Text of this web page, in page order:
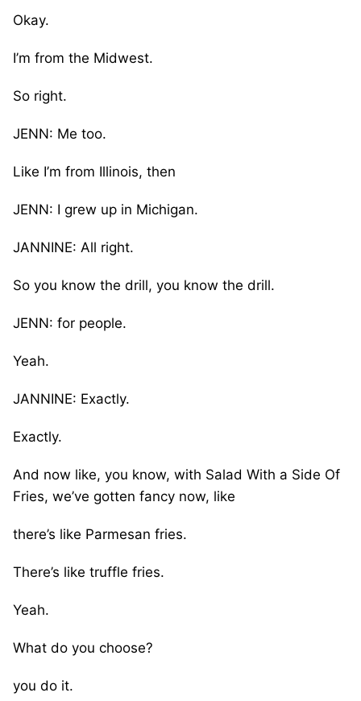
Okay.
I’m from the Midwest.
So right.
JENN: Me too.
Like I’m from Illinois, then
JENN: I grew up in Michigan.
JANNINE: All right.
So you know the drill, you know the drill.
JENN: for people.
Yeah.
JANNINE: Exactly.
Exactly.
And now like, you know, with Salad With a Side Of
Fries, we’ve gotten fancy now, like
there’s like Parmesan fries.
There’s like truffle fries.
Yeah.
What do you choose?
you do it.